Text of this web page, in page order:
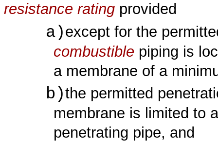
resistance rating provided
a)except for the
combustible piping is
a membrane of a
b)the permitted
membrane is limited to
penetrating pipe, and